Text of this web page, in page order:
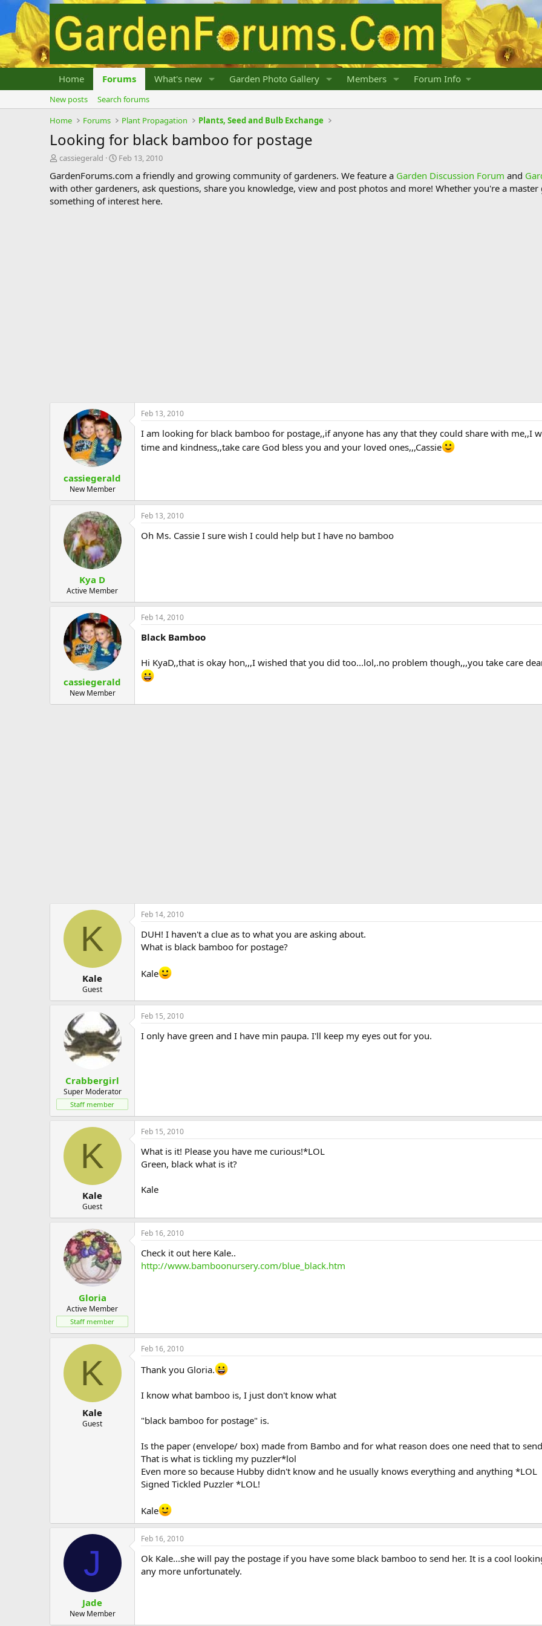
Home Forums What's new Garden Photo Gallery Members Forum Info
New posts
Search forums
Home
Forums Plant Propagation Plants, Seed and Bulb Exchange
Looking for black bamboo for postage
T
r
e
a
cassiegerald
S
a
r
t
Feb 13, 2010
GardenForums.com a friendly and growing community of gardeners. We feature a Garden Discussion Forum and
with other gardeners, ask questions, share you knowledge, view and post photos and more! Whether you're a
something of interest here.
cassiegerald
New Member
Feb 13, 2010
I am looking for black bamboo for postage,,if anyone has any that they could share with me,,I
time and kindness,,take care God bless you and your loved ones,,,Cassie
Kya D
Active Member
Feb 13, 2010
Oh Ms. Cassie I sure wish I could help but I have no bamboo
cassiegerald
New Member
Feb 14, 2010
Black Bamboo
Hi KyaD,,that is okay hon,,,I wished that you did too...lol,.no problem though,,,you take care
K
Kale
Guest
Feb 14, 2010
DUH! I haven't a clue as to what you are asking about.
What is black bamboo for postage?
Kale
Crabbergirl
Super Moderator
Staff member
Feb 15, 2010
I only have green and I have min paupa. I'll keep my eyes out for you.
K
Kale
Guest
Feb 15, 2010
What is it! Please you have me curious!*LOL
Green, black what is it?
Kale
Gloria
Active Member
Staff member
Feb 16, 2010
Check it out here Kale..
http://www.bamboonursery.com/blue_black.htm
K
Kale
Guest
Feb 16, 2010
Thank you Gloria.
I know what bamboo is, I just don't know what
"black bamboo for postage" is.
Is the paper (envelope/ box) made from Bambo and for what reason does one need that to
That is what is tickling my puzzler*lol
Even more so because Hubby didn't know and he usually knows everything and anything *LOL
Signed Tickled Puzzler *LOL!
Kale
J
Jade
New Member
Feb 16, 2010
Ok Kale...she will pay the postage if you have some black bamboo to send her. It is a cool
any more unfortunately.